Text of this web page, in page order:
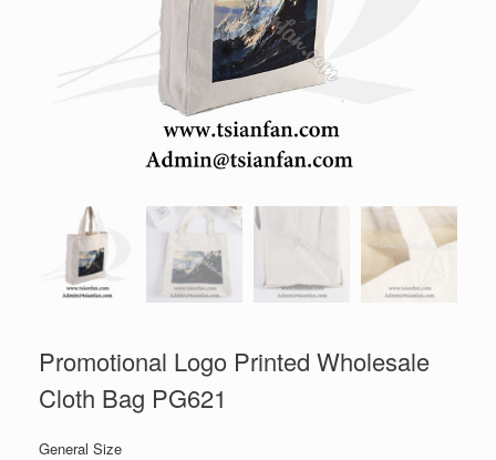
Promotional Logo Printed Wholesale
Cloth Bag PG621
General Size